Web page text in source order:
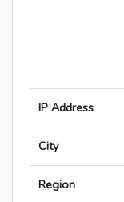
IP Address
City
Region